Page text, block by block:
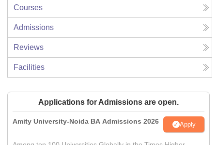
Courses
Admissions
Reviews
Facilities
Applications for Admissions are open.
Amity University-Noida BA Admissions 2026 Apply